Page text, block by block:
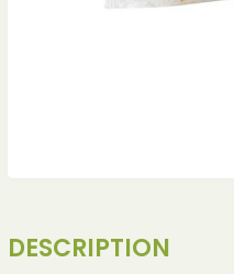
DESCRIPTION